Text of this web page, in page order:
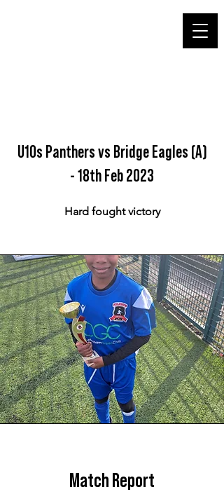
U10s Panthers vs Bridge Eagles (A)
- 18th Feb 2023
Hard fought victory
Match Report